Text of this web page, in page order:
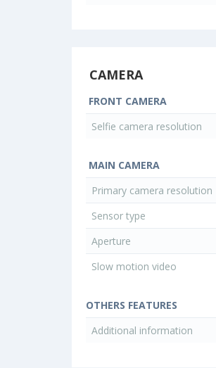
CAMERA
FRONT CAMERA
Selfie camera resolution
MAIN CAMERA
Primary camera resolution
Sensor type
Aperture
Slow motion video
OTHERS FEATURES
Additional information